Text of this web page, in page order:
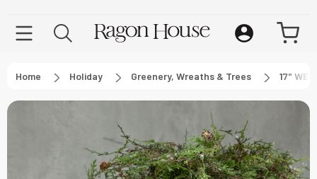
Home Holiday Greenery, Wreaths & Trees 17"